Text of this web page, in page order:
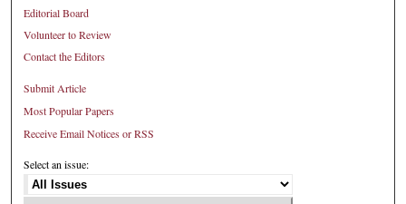
Editorial Board
Volunteer to Review
Contact the Editors
Submit Article
Most Popular Papers
Receive Email Notices or RSS
Select an issue: